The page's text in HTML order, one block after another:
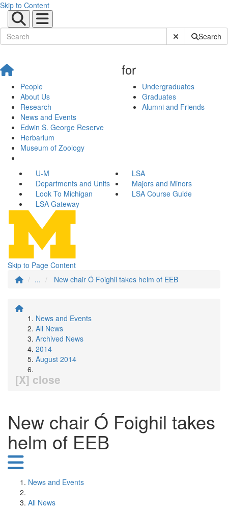
Skip to Content
Submit SiteSearch
People
About Us
Research
News and Events
Edwin S. George Reserve
Herbarium
Museum of Zoology
for
Undergraduates
Graduates
Alumni and Friends
U-M
LSA
Departments and Units
Majors and Minors
Look To Michigan
LSA Course Guide
LSA Gateway
Skip to Page Content
...
New chair Ó Foighil takes helm of EEB
News and Events
All News
Archived News
2014
August 2014
[X] close
New chair Ó Foighil takes
helm of EEB
News and Events
All News